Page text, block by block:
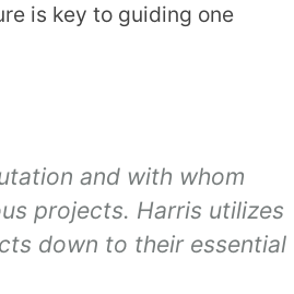
is key to guiding one
and with whom
projects. Harris utilizes
down to their essential